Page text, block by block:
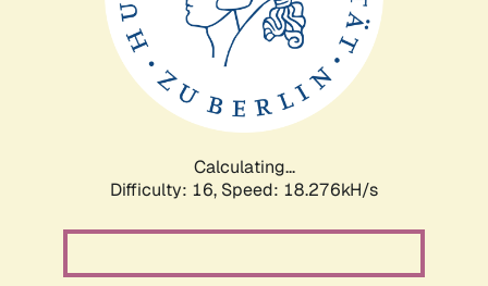
Calculating...
Difficulty: 16, Speed: 18.276kH/s